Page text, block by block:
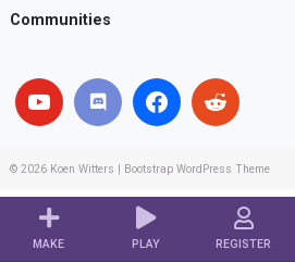
MAKE PLAY REGISTER
Communities
© 2026 Koen Witters Bootstrap WordPress Theme